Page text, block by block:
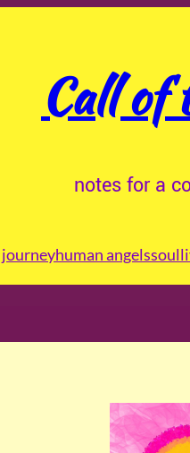
Call of
notes for a
human angelssoul